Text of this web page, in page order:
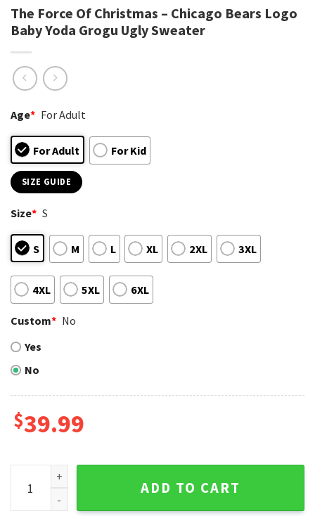
The Force Of Christmas – Chicago Bears Logo
Baby Yoda Grogu Ugly Sweater
Age* For Adult
For Adult For Kid
SIZE GUIDE
Size* S
S M L XL 2XL 3XL
4XL 5XL 6XL
Custom* No
Yes
No
$39.99
The Force Of Christmas - Chicago Bears Logo Baby Yoda
ADD TO CART